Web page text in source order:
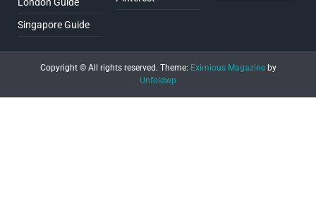
London Guide
Singapore Guide
Copyright © All rights reserved. Theme: Eximious Magazineby
Unfoldwp